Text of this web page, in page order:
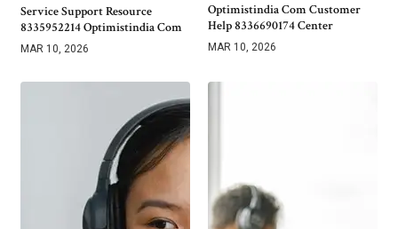
Service Support Resource
8335952214 Optimistindia Com
MAR 10, 2026
Optimistindia Com Customer
Help 8336690174 Center
MAR 10, 2026